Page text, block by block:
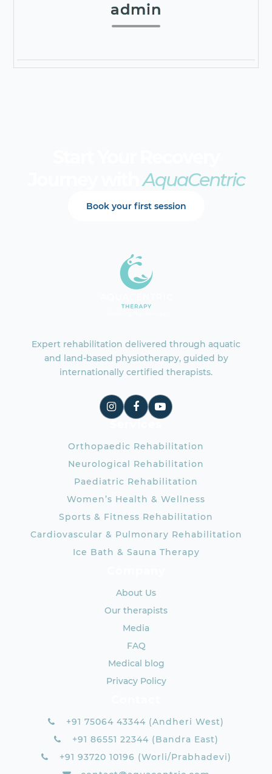
admin
Journey withAquaCentric
Book your first session
Expert rehabilitation delivered through aquatic
and land-based physiotherapy, guided by
internationally certified therapists.
Orthopaedic Rehabilitation
Neurological Rehabilitation
Paediatric Rehabilitation
Women’s Health & Wellness
Sports & Fitness Rehabilitation
Cardiovascular & Pulmonary Rehabilitation
Ice Bath & Sauna Therapy
About Us
Our therapists
Media
FAQ
Medical blog
Privacy Policy
+91 75064 43344 (Andheri West)
+91 86551 22344 (Bandra East)
+91 93720 10196 (Worli/Prabhadevi)